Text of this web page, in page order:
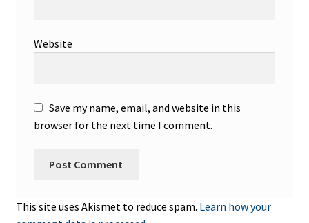
Website
Save my name, email, and website in this
browser for the next time I comment.
This site uses Akismet to reduce spam. Learn how your